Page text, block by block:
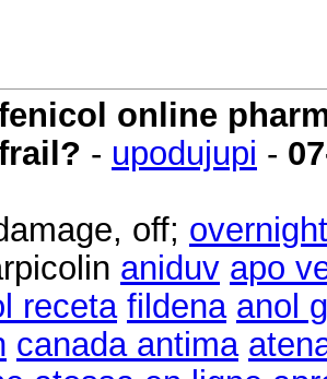
online
- upodujupi -
off;
aniduv apo
receta fildena anol
canada antima